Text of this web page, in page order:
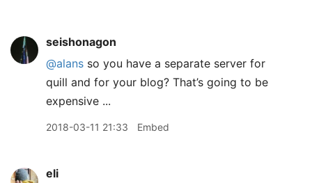
seishonagon
@alans so you have a separate server for
quill and for your blog? That’s going to be
expensive ...
2018-03-11 21:33 Embed
eli